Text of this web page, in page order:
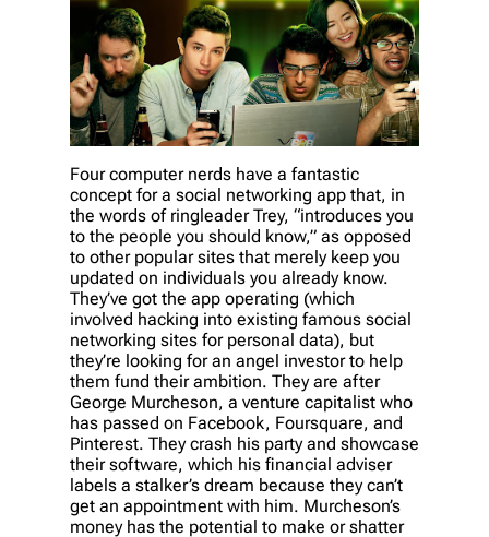
Four computer nerds have a fantastic
concept for a social networking app that, in
the words of ringleader Trey, “introduces you
to the people you should know,” as opposed
to other popular sites that merely keep you
updated on individuals you already know.
They’ve got the app operating (which
involved hacking into existing famous social
networking sites for personal data), but
they’re looking for an angel investor to help
them fund their ambition. They are after
George Murcheson, a venture capitalist who
has passed on Facebook, Foursquare, and
Pinterest. They crash his party and showcase
their software, which his financial adviser
labels a stalker’s dream because they can’t
get an appointment with him. Murcheson’s
money has the potential to make or shatter